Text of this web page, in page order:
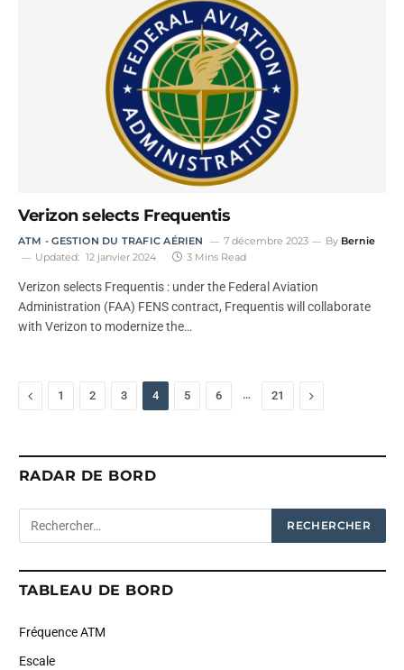
Verizon selects Frequentis
ATM - GESTION DU TRAFIC AÉRIEN 7 décembre 2023 By Bernie
Updated: 12 janvier 2024 3 Mins Read
Verizon selects Frequentis : under the Federal Aviation
Administration (FAA) FENS contract, Frequentis will collaborate
with Verizon to modernize the…
Previous
1 2 3 4 5 6 … 21 Next
RADAR DE BORD
TABLEAU DE BORD
Fréquence ATM
Escale